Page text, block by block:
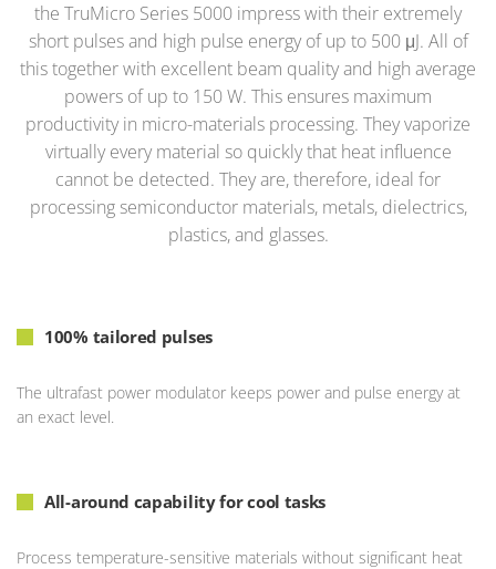
the TruMicro Series 5000 impress with their extremely
short pulses and high pulse energy of up to 500 μJ. All of
this together with excellent beam quality and high average
powers of up to 150 W. This ensures maximum
productivity in micro-materials processing. They vaporize
virtually every material so quickly that heat influence
cannot be detected. They are, therefore, ideal for
processing semiconductor materials, metals, dielectrics,
plastics, and glasses.
100% tailored pulses
The ultrafast power modulator keeps power and pulse energy at
an exact level.
All-around capability for cool tasks
Process temperature-sensitive materials without significant heat